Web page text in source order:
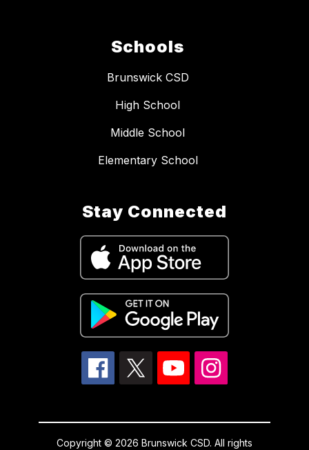
Schools
Brunswick CSD
High School
Middle School
Elementary School
Stay Connected
Copyright © 2026 Brunswick CSD. All rights